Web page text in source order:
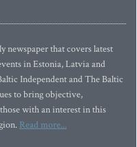
newspaper that covers latest
in Estonia, Latvia and
Independent and The Baltic
to bring objective,
with an interest in this
Read more...